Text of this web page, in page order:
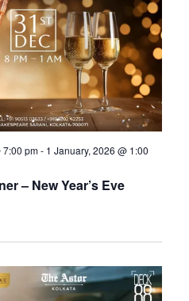
7:00 pm- 1 January, 2026 @ 1:00
– New Year’s Eve